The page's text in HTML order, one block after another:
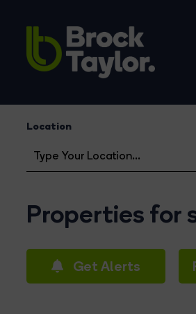
Location
Properties for
Get Alerts